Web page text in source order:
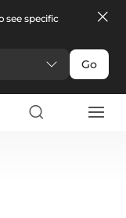
see specific
Go